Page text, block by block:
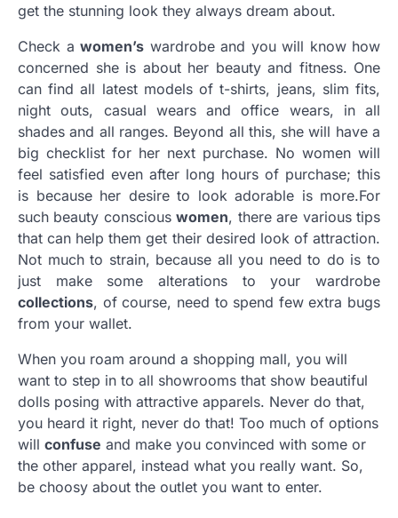
get the stunning look they always dream about.
Check a women’s wardrobe and you will know how
concerned she is about her beauty and fitness. One
can find all latest models of t-shirts, jeans, slim fits,
night outs, casual wears and office wears, in all
shades and all ranges. Beyond all this, she will have a
big checklist for her next purchase. No women will
feel satisfied even after long hours of purchase; this
is because her desire to look adorable is more.For
such beauty consciouswomen, there are various tips
that can help them get their desired look of attraction.
Not much to strain, because all you need to do is to
just make some alterations to your wardrobe
collections, of course, need to spend few extra bugs
from your wallet.
When you roam around a shopping mall, you will
want to step in to all showrooms that show beautiful
dolls posing with attractive apparels. Never do that,
you heard it right, never do that! Too much of options
will confuse and make you convinced with some or
the other apparel, instead what you really want. So,
be choosy about the outlet you want to enter.